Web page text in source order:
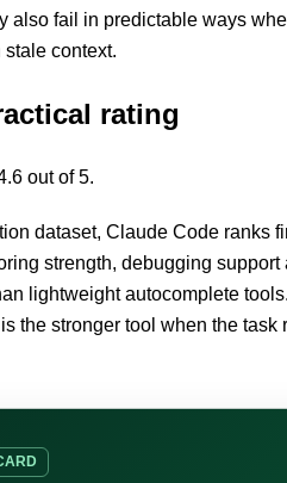
also fail in predictable ways
context.
rating
out of 5.
dataset, Claude Code ranks
strength, debugging
lightweight autocomplete
the stronger tool when the